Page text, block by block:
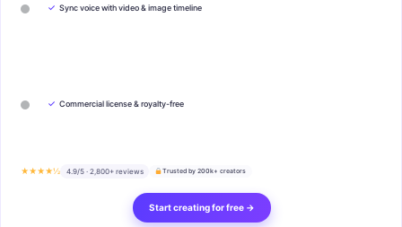
✓ Sync voice with video & image timeline
✓ Commercial license & royalty-free
★★★★½ 4.9/5 · 2,800+ reviews Trusted by 200k+ creators
Start creating for free →